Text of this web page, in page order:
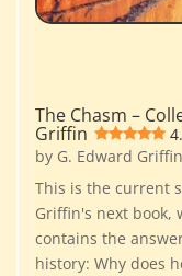
The Chasm –
Griffin
by G. Edward Griffin
This is the current
Griffin's next book,
contains the
history: Why does